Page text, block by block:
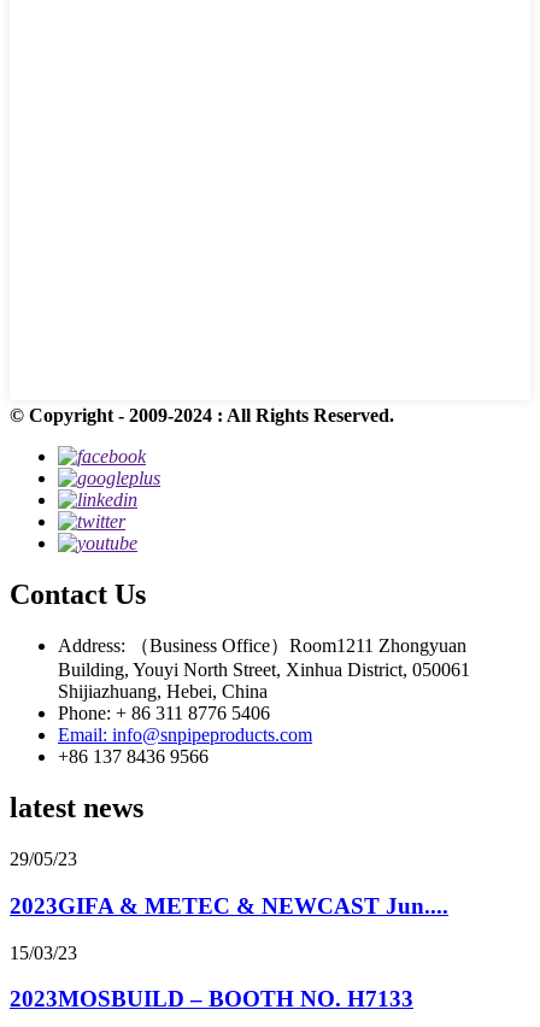
© Copyright - 2009-2024 : All Rights Reserved.
Contact Us
Address: （Business Office）Room1211 Zhongyuan
Building, Youyi North Street, Xinhua District, 050061
Shijiazhuang, Hebei, China
Phone: + 86 311 8776 5406
Email: info@snpipeproducts.com
+86 137 8436 9566
latest news
29/05/23
2023GIFA & METEC & NEWCAST Jun....
15/03/23
2023MOSBUILD – BOOTH NO. H7133